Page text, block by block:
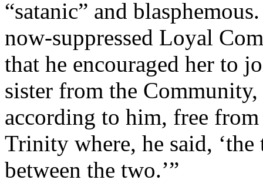
“satanic” and
now-suppressed Loyal
that he encouraged her to
sister from the
according to him, free
Trinity where, he said,
between the two.’”